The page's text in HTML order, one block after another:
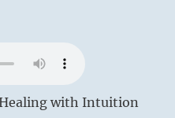
with Intuition